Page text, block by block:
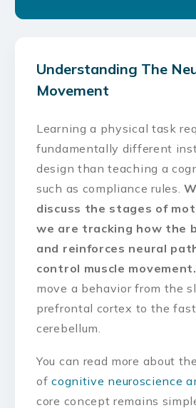
Understanding The
Movement
Learning a physical task
fundamentally different
design than teaching a
such as compliance rules.
discuss the stages of
we are tracking how the
and reinforces neural
control muscle movement.
move a behavior from the
prefrontal cortex to the
cerebellum.
You can read more about
of cognitive neuroscience
core concept remains